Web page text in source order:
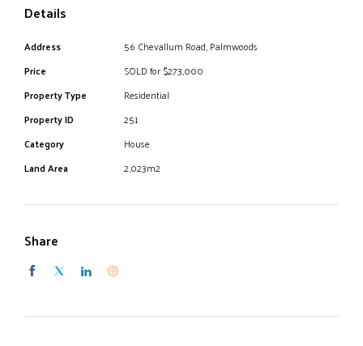
Details
Address
56 Chevallum Road, Palmwoods
Price
SOLD for $273,000
Property Type
Residential
Property ID
251
Category
House
Land Area
2,023m2
Share